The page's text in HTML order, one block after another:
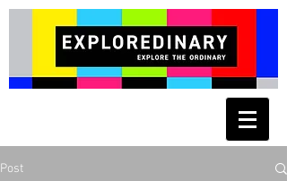
Post